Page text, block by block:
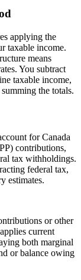
applying the
taxable income.
means
You subtract
taxable income,
the totals.
for Canada
contributions,
tax withholdings.
federal tax,
estimates.
or other
current
both marginal
or balance owing